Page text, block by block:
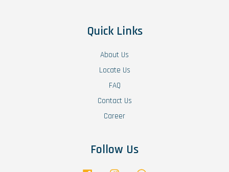
Quick Links
About Us
Locate Us
FAQ
Contact Us
Career
Follow Us